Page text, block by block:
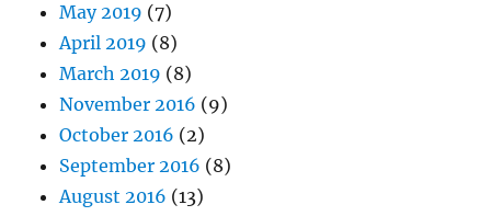
May 2019 (7)
April 2019 (8)
March 2019 (8)
November 2016 (9)
October 2016 (2)
September 2016 (8)
August 2016 (13)